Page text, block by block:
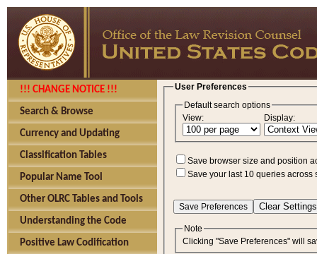
!!! CHANGE NOTICE !!!
Search & Browse
Currency and Updating
Classification Tables
Popular Name Tool
Other OLRC Tables and Tools
Understanding the Code
Positive Law Codification
User Preferences
Default search options
View:
Display:
Save browser size and position
Save your last 10 queries across
Note
Clicking "Save Preferences" will